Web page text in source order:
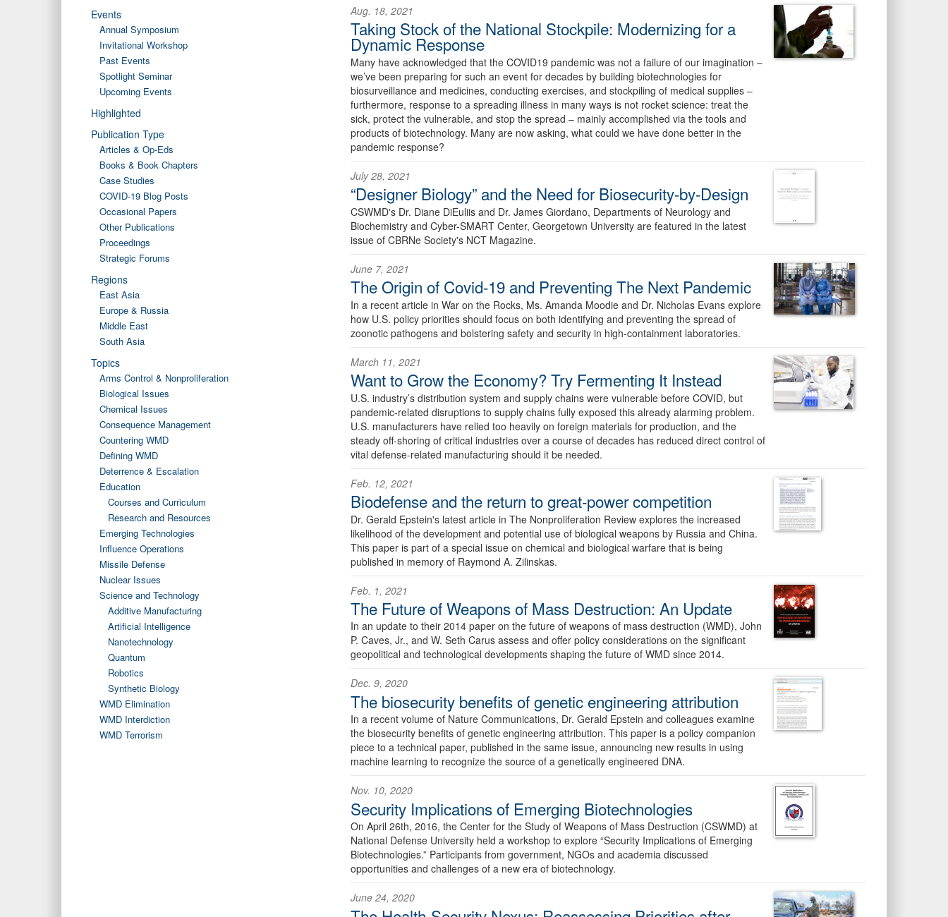
Events
Annual Symposium
Invitational Workshop
Past Events
Spotlight Seminar
Upcoming Events
Highlighted
Publication Type
Articles & Op-Eds
Books & Book Chapters
Case Studies
COVID-19 Blog Posts
Occasional Papers
Other Publications
Proceedings
Strategic Forums
Regions
East Asia
Europe & Russia
Middle East
South Asia
Topics
Arms Control & Nonproliferation
Biological Issues
Chemical Issues
Consequence Management
Countering WMD
Defining WMD
Deterrence & Escalation
Education
Courses and Curriculum
Research and Resources
Emerging Technologies
Influence Operations
Missile Defense
Nuclear Issues
Science and Technology
Additive Manufacturing
Artificial Intelligence
Nanotechnology
Quantum
Robotics
Synthetic Biology
WMD Elimination
WMD Interdiction
WMD Terrorism
Aug. 18, 2021
Taking Stock of the National Stockpile: Modernizing for a
Dynamic Response
Many have acknowledged that the COVID19 pandemic was not a failure of our imagination –
we’ve been preparing for such an event for decades by building biotechnologies for
biosurveillance and medicines, conducting exercises, and stockpiling of medical supplies –
furthermore, response to a spreading illness in many ways is not rocket science: treat the
sick, protect the vulnerable, and stop the spread – mainly accomplished via the tools and
products of biotechnology. Many are now asking, what could we have done better in the
pandemic response?
July 28, 2021
“Designer Biology” and the Need for Biosecurity-by-Design
CSWMD's Dr. Diane DiEuliis and Dr. James Giordano, Departments of Neurology and
Biochemistry and Cyber-SMART Center, Georgetown University are featured in the latest
issue of CBRNe Society's NCT Magazine.
June 7, 2021
The Origin of Covid-19 and Preventing The Next Pandemic
In a recent article in War on the Rocks, Ms. Amanda Moodie and Dr. Nicholas Evans explore
how U.S. policy priorities should focus on both identifying and preventing the spread of
zoonotic pathogens and bolstering safety and security in high-containment laboratories.
March 11, 2021
Want to Grow the Economy? Try Fermenting It Instead
U.S. industry’s distribution system and supply chains were vulnerable before COVID, but
pandemic-related disruptions to supply chains fully exposed this already alarming problem.
U.S. manufacturers have relied too heavily on foreign materials for production, and the
steady off-shoring of critical industries over a course of decades has reduced direct control of
vital defense-related manufacturing should it be needed.
Feb. 12, 2021
Biodefense and the return to great-power competition
Dr. Gerald Epstein's latest article in The Nonproliferation Review explores the increased
likelihood of the development and potential use of biological weapons by Russia and China.
This paper is part of a special issue on chemical and biological warfare that is being
published in memory of Raymond A. Zilinskas.
Feb. 1, 2021
The Future of Weapons of Mass Destruction: An Update
In an update to their 2014 paper on the future of weapons of mass destruction (WMD), John
P. Caves, Jr., and W. Seth Carus assess and offer policy considerations on the significant
geopolitical and technological developments shaping the future of WMD since 2014.
Dec. 9, 2020
The biosecurity benefits of genetic engineering attribution
In a recent volume of Nature Communications, Dr. Gerald Epstein and colleagues examine
the biosecurity benefits of genetic engineering attribution. This paper is a policy companion
piece to a technical paper, published in the same issue, announcing new results in using
machine learning to recognize the source of a genetically engineered DNA.
Nov. 10, 2020
Security Implications of Emerging Biotechnologies
On April 26th, 2016, the Center for the Study of Weapons of Mass Destruction (CSWMD) at
National Defense University held a workshop to explore “Security Implications of Emerging
Biotechnologies.” Participants from government, NGOs and academia discussed
opportunities and challenges of a new era of biotechnology.
June 24, 2020